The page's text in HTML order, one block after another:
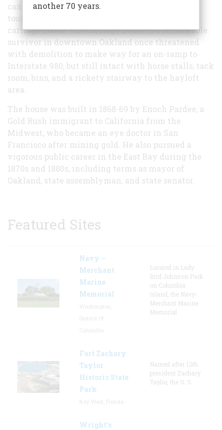
can see almost the entire house during a guided
tour, as well as visit the historic, all-redwood
carriage house. The carriage house is a remarkable
survivor in downtown Oakland once threatened
with demolition to make way for an on-ramp to
Interstate 980, but still intact with horse stalls, tack
room, bins, and a rickety stairway to the hayloft
area.
The house was built in 1868-69 by Enoch Pardee, a
Gold Rush immigrant to California from the
Midwest, who became an eye doctor in San
Francisco after mining gold. He also pursued a
vigorous public career in the East Bay during the
1870s and 1880s, including terms as mayor of
Oakland, state assemblyman, and state senator.
Featured Sites
Navy –
Merchant
Marine
Memorial
Located in Lady
Bird Johnson Park
on Columbia
Island, the Navy-
Merchant Marine
Memorial
Fort Zachary
Taylor
Historic State
Park
Named after 12th
president Zachary
Taylor, the U. S.
Wright’s
another 70 years.